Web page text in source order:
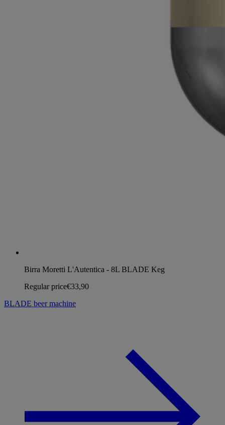
Birra Moretti L'Autentica - 8L BLADE Keg
Regular price€33,90
BLADE beer machine